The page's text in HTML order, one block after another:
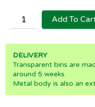
Add To
DELIVERY
Transparent bins are
around 5 weeks.
Metal body is also an